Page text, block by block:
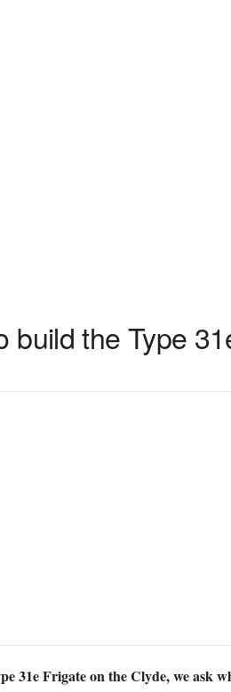
build the Type
31e Frigate on the Clyde, we ask